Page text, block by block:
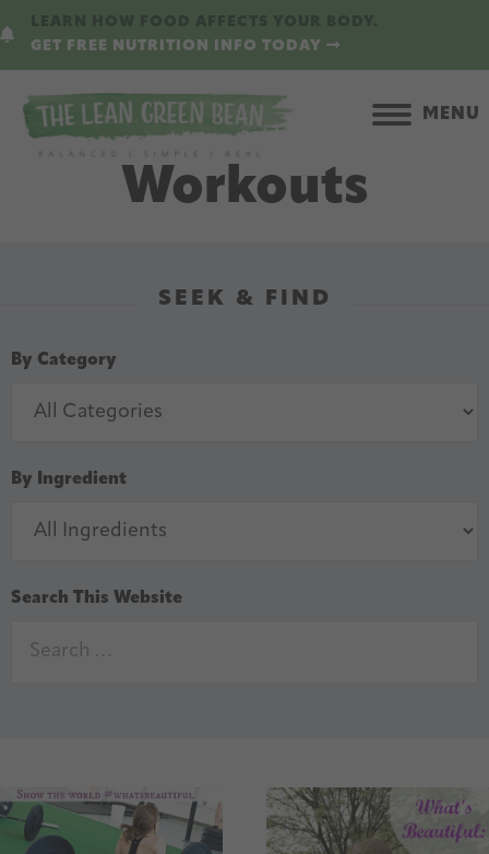
to
content
to
sidebar
GET FREE NUTRITION INFO TODAY
MENU
Workouts
SEEK & FIND
By Category
By Ingredient
Search This Website